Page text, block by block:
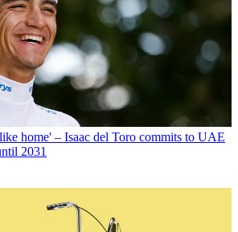
home' – Isaac del Toro commits to UAE
2031